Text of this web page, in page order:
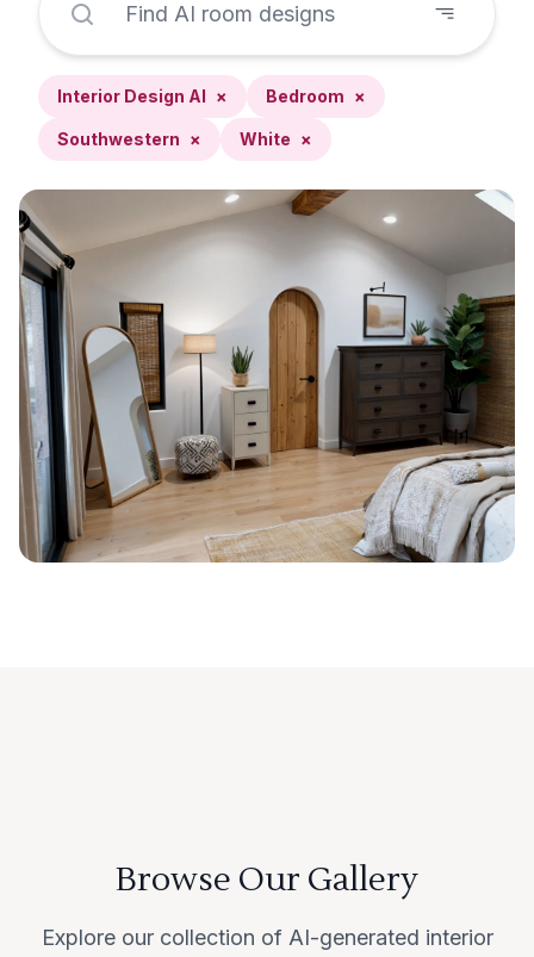
Interior Design AI × Bedroom ×
Southwestern × White ×
Browse Our Gallery
Explore our collection of AI-generated interior